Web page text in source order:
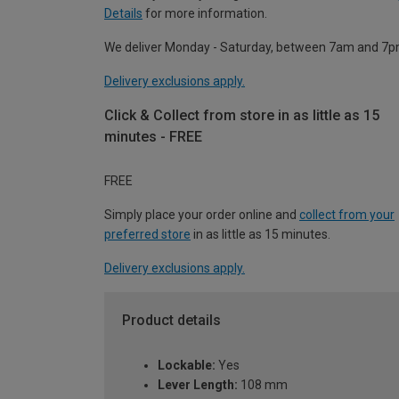
Details for more information.
We deliver Monday - Saturday, between 7am and
Delivery exclusions apply.
Click & Collect from store in as little as 15
minutes - FREE
FREE
Simply place your order online and collect from your
preferred store in as little as 15 minutes.
Delivery exclusions apply.
Product details
Lockable: Yes
Lever Length: 108 mm